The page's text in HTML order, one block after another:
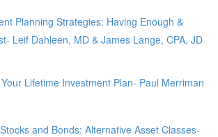
Planning Strategies: Having Enough &
Leif Dahleen, MD & James Lange, CPA, JD
Lifetime Investment Plan- Paul Merriman
and Bonds: Alternative Asset Classes-